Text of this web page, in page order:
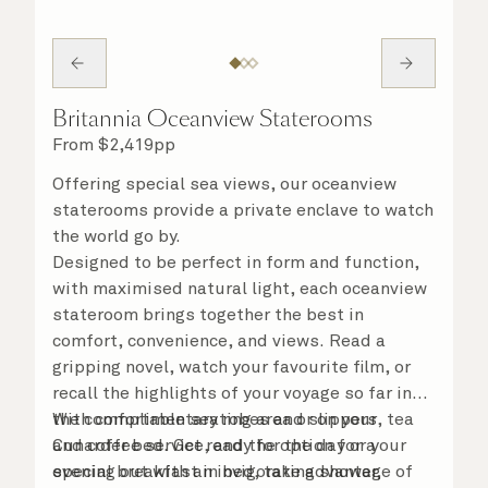
Britannia Oceanview Staterooms
From $2,419pp
Offering special sea views, our oceanview
staterooms provide a private enclave to watch
the world go by.
Designed to be perfect in form and function,
with maximised natural light, each oceanview
stateroom brings together the best in
comfort, convenience, and views. Read a
gripping novel, watch your favourite film, or
recall the highlights of your voyage so far in
the comfortable seating area or on your
Cunarder bed. Get ready for the day or your
evening out with an invigorating shower,
With complimentary robes and slippers, tea
and coffee service, and the option for a
special breakfast in bed, take advantage of